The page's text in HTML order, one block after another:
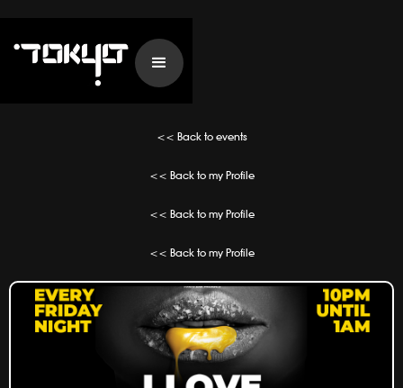
<< Back to events
<< Back to my Profile
<< Back to my Profile
<< Back to my Profile